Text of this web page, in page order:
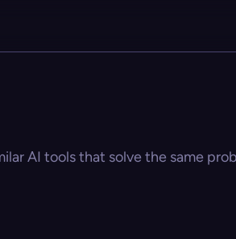
AI tools that solve the same